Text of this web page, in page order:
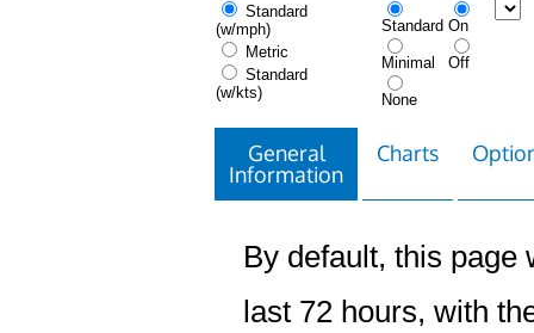
Standard
(w/mph)
Metric
Standard
(w/kts)
Standard
Minimal
None
On
Off
General
Information
Charts
By default, this page
last 72 hours, with